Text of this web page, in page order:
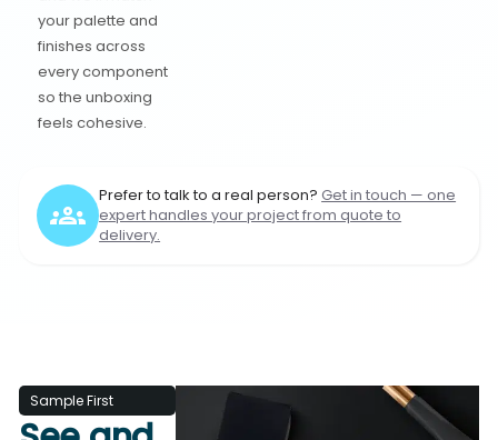
your palette and
finishes across
every component
so the unboxing
feels cohesive.
Prefer to talk to a real person? Get in touch — one
expert handles your project from quote to
delivery.
Sample First